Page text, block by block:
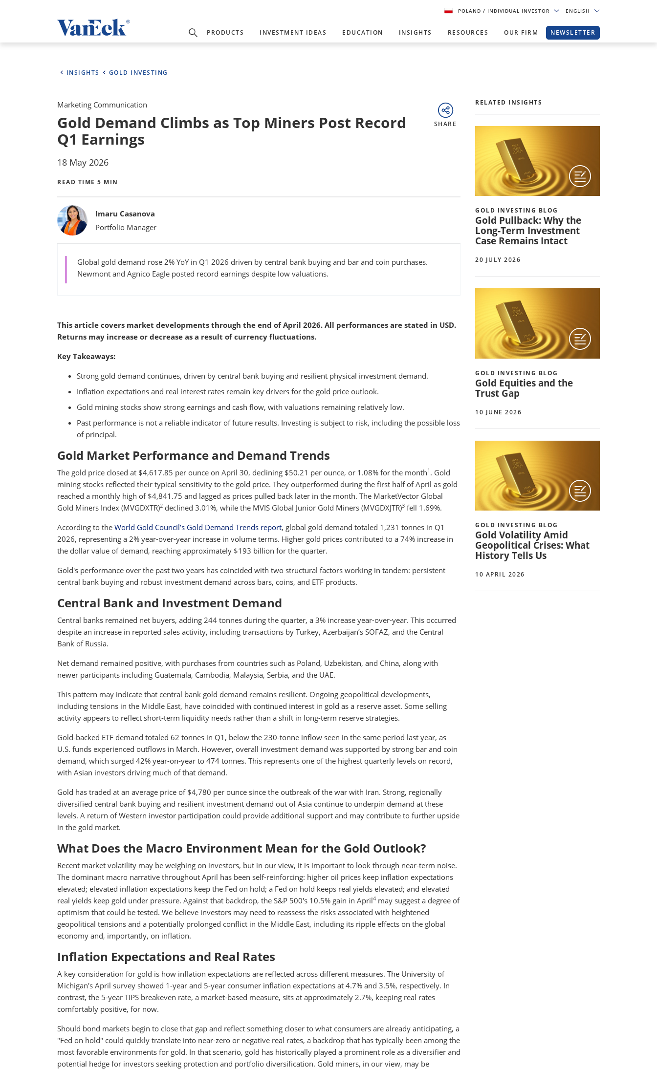
POLAND/ INDIVIDUAL INVESTOR ENGLISH
PRODUCTS INVESTMENT IDEAS EDUCATION INSIGHTS RESOURCES OUR FIRM NEWSLETTER
INSIGHTS GOLD INVESTING
Marketing Communication
Gold Demand Climbs as Top Miners Post Record
Q1 Earnings
18 May 2026
READ TIME 5 MIN
SHARE
BylinesImaru Casanova
Portfolio Manager
Global gold demand rose 2% YoY in Q1 2026 driven by central bank buying and bar and coin purchases.
Newmont and Agnico Eagle posted record earnings despite low valuations.
This article covers market developments through the end of April 2026. All performances are stated in USD.
Returns may increase or decrease as a result of currency fluctuations.
Key Takeaways:
Strong gold demand continues, driven by central bank buying and resilient physical investment demand.
Inflation expectations and real interest rates remain key drivers for the gold price outlook.
Gold mining stocks show strong earnings and cash flow, with valuations remaining relatively low.
Past performance is not a reliable indicator of future results. Investing is subject to risk, including the possible loss
of principal.
Gold Market Performance and Demand Trends
The gold price closed at $4,617.85 per ounce on April 30, declining $50.21 per ounce, or 1.08% for the month1 . Gold
mining stocks reflected their typical sensitivity to the gold price. They outperformed during the first half of April as gold
reached a monthly high of $4,841.75 and lagged as prices pulled back later in the month. The MarketVector Global
Gold Miners Index (MVGDXTR)2 declined 3.01%, while the MVIS Global Junior Gold Miners (MVGDXJTR)3 fell 1.69%.
According to the World Gold Council’s Gold Demand Trends report, global gold demand totaled 1,231 tonnes in Q1
2026, representing a 2% year-over-year increase in volume terms. Higher gold prices contributed to a 74% increase in
the dollar value of demand, reaching approximately $193 billion for the quarter.
Gold's performance over the past two years has coincided with two structural factors working in tandem: persistent
central bank buying and robust investment demand across bars, coins, and ETF products.
Central Bank and Investment Demand
Central banks remained net buyers, adding 244 tonnes during the quarter, a 3% increase year-over-year. This occurred
despite an increase in reported sales activity, including transactions by Turkey, Azerbaijan’s SOFAZ, and the Central
Bank of Russia.
Net demand remained positive, with purchases from countries such as Poland, Uzbekistan, and China, along with
newer participants including Guatemala, Cambodia, Malaysia, Serbia, and the UAE.
This pattern may indicate that central bank gold demand remains resilient. Ongoing geopolitical developments,
including tensions in the Middle East, have coincided with continued interest in gold as a reserve asset. Some selling
activity appears to reflect short-term liquidity needs rather than a shift in long-term reserve strategies.
Gold-backed ETF demand totaled 62 tonnes in Q1, below the 230-tonne inflow seen in the same period last year, as
U.S. funds experienced outflows in March. However, overall investment demand was supported by strong bar and coin
demand, which surged 42% year-on-year to 474 tonnes. This represents one of the highest quarterly levels on record,
with Asian investors driving much of that demand.
Gold has traded at an average price of $4,780 per ounce since the outbreak of the war with Iran. Strong, regionally
diversified central bank buying and resilient investment demand out of Asia continue to underpin demand at these
levels. A return of Western investor participation could provide additional support and may contribute to further upside
in the gold market.
What Does the Macro Environment Mean for the Gold Outlook?
Recent market volatility may be weighing on investors, but in our view, it is important to look through near-term noise.
The dominant macro narrative throughout April has been self-reinforcing: higher oil prices keep inflation expectations
elevated; elevated inflation expectations keep the Fed on hold; a Fed on hold keeps real yields elevated; and elevated
real yields keep gold under pressure. Against that backdrop, the S&P 500's 10.5% gain in April4 may suggest a degree of
optimism that could be tested. We believe investors may need to reassess the risks associated with heightened
geopolitical tensions and a potentially prolonged conflict in the Middle East, including its ripple effects on the global
economy and, importantly, on inflation.
Inflation Expectations and Real Rates
A key consideration for gold is how inflation expectations are reflected across different measures. The University of
Michigan's April survey showed 1-year and 5-year consumer inflation expectations at 4.7% and 3.5%, respectively. In
contrast, the 5-year TIPS breakeven rate, a market-based measure, sits at approximately 2.7%, keeping real rates
comfortably positive, for now.
Should bond markets begin to close that gap and reflect something closer to what consumers are already anticipating, a
"Fed on hold" could quickly translate into near-zero or negative real rates, a backdrop that has typically been among the
most favorable environments for gold. In that scenario, gold has historically played a prominent role as a diversifier and
potential hedge for investors seeking protection and portfolio diversification. Gold miners, in our view, may be
RELATED INSIGHTS
GOLD INVESTING BLOG
Gold Pullback: Why the
Long-Term Investment
Case Remains Intact
20 JULY 2026
GOLD INVESTING BLOG
Gold Equities and the
Trust Gap
10 JUNE 2026
GOLD INVESTING BLOG
Gold Volatility Amid
Geopolitical Crises: What
History Tells Us
10 APRIL 2026